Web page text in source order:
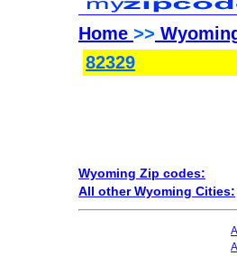
Home >>
82329
Wyoming Zip codes:
All other Wyoming Cities: